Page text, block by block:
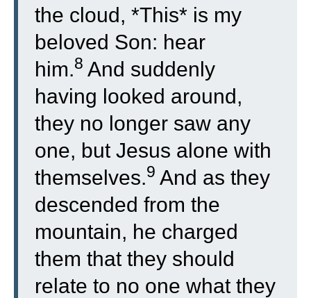
the cloud, *This* is my
beloved Son: hear
him.8 And suddenly
having looked around,
they no longer saw any
one, but Jesus alone with
themselves.9 And as they
descended from the
mountain, he charged
them that they should
relate to no one what they